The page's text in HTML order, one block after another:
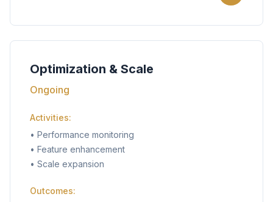
Optimization & Scale
Ongoing
Activities:
• Performance monitoring
• Feature enhancement
• Scale expansion
Outcomes: